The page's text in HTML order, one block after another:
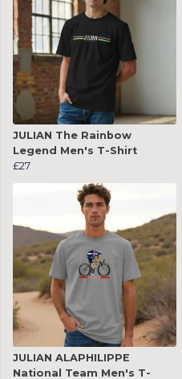
JULIAN The Rainbow
Legend Men's T-Shirt
£27
JULIAN ALAPHILIPPE
National Team Men's T-